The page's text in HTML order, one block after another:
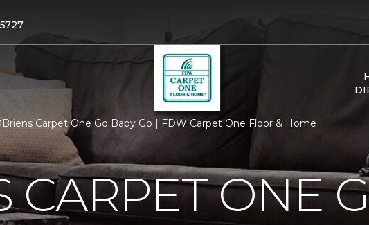
Carpet One Go Baby Go | FDW Carpet One Floor & Home
CARPET ONE